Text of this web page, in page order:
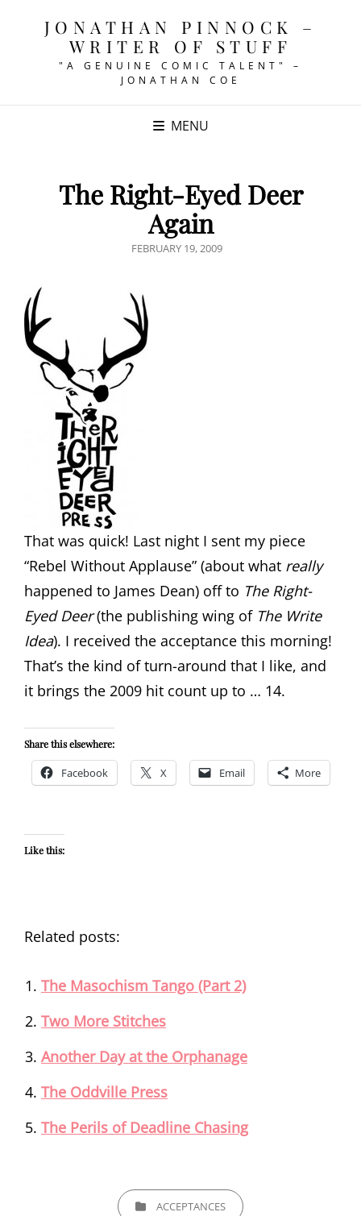
JONATHAN PINNOCK –
WRITER OF STUFF
"A GENUINE COMIC TALENT" –
JONATHAN COE
MENU
The Right-Eyed Deer
Again
POSTED
FEBRUARY 19, 2009
That was quick! Last night I sent my piece
“Rebel Without Applause” (about what really
happened to James Dean) off to The Right-
Eyed Deer(the publishing wing of The Write
Idea). I received the acceptance this morning!
That’s the kind of turn-around that I like, and
it brings the 2009 hit count up to … 14.
Share this elsewhere:
Facebook X Email More
Like this:
Related posts:
The Masochism Tango (Part 2)
Two More Stitches
Another Day at the Orphanage
The Oddville Press
The Perils of Deadline Chasing
CATEGORIESACCEPTANCES